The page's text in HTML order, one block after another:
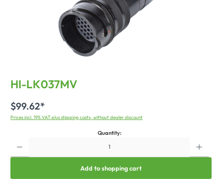
HI-LK037MV
$99.62*
Prices incl. 19% VAT plus shipping costs, without dealer discount
Quantity:
Add to shopping cart